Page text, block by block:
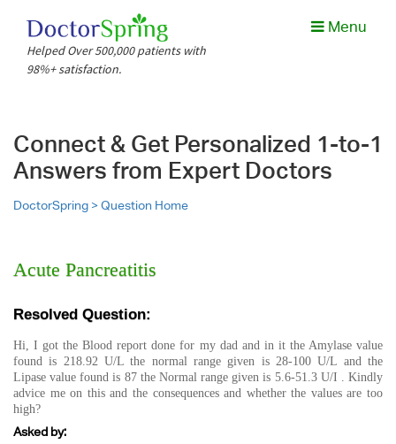
Helped Over 500,000 patients with
98%+ satisfaction.
Menu
Connect & Get Personalized 1-to-1
Answers from Expert Doctors
DoctorSpring >Question Home
Acute Pancreatitis
Resolved Question:
Hi, I got the Blood report done for my dad and in it the Amylase value
found is 218.92 U/L the normal range given is 28-100 U/L and the
Lipase value found is 87 the Normal range given is 5.6-51.3 U/I . Kindly
advice me on this and the consequences and whether the values are too
high?
Asked by: